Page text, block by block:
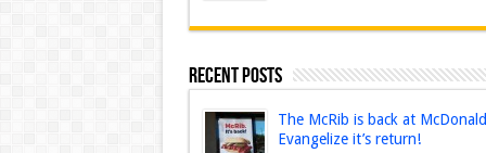
Recent Posts
The McRib is back at
Evangelize it’s return!